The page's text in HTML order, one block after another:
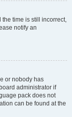
the time is still incorrect,
notify an
or nobody has
administrator if
pack does not
can be found at the